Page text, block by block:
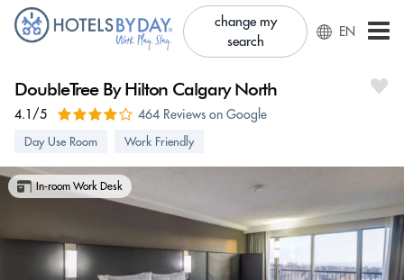
change my
search
EN
DoubleTree By Hilton Calgary North
4.1/5 464 Reviews on Google
Day Use Room Work Friendly
In-room Work Desk